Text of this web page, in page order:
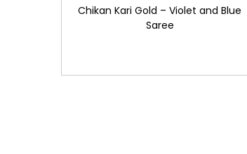
Chikan Kari Gold – Violet and Blue
Saree